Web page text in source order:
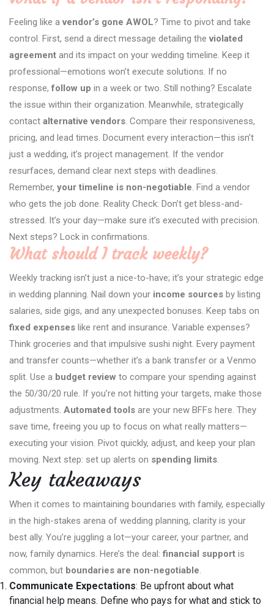
Feeling like avendor’s gone AWOL? Time to pivot and take
control. First, send a direct message detailing theviolated
agreement and its impact on your wedding timeline. Keep it
professional—emotions won’t execute solutions. If no
response,follow up in a week or two. Still nothing? Escalate
the issue within their organization. Meanwhile, strategically
contact alternative vendors. Compare their responsiveness,
pricing, and lead times. Document every interaction—this isn’t
just a wedding, it’s project management. If the vendor
resurfaces, demand clear next steps with deadlines.
Remember, your timeline is non-negotiable. Find a vendor
who gets the job done. Reality Check: Don’t get bless-and-
stressed. It’s your day—make sure it’s executed with precision.
Next steps? Lock in confirmations.
What should I track weekly?
Weekly tracking isn’t just a nice-to-have; it’s your strategic edge
in wedding planning. Nail down your income sources by listing
salaries, side gigs, and any unexpected bonuses. Keep tabs on
fixed expenses like rent and insurance. Variable expenses?
Think groceries and that impulsive sushi night. Every payment
and transfer counts—whether it’s a bank transfer or a Venmo
split. Use a budget review to compare your spending against
the 50/30/20 rule. If you’re not hitting your targets, make those
adjustments. Automated tools are your new BFFs here. They
save time, freeing you up to focus on what really matters—
executing your vision. Pivot quickly, adjust, and keep your plan
moving. Next step: set up alerts on spending limits.
Key takeaways
When it comes to maintaining boundaries with family, especially
in the high-stakes arena of wedding planning, clarity is your
best ally. You’re juggling a lot—your career, your partner, and
now, family dynamics. Here’s the deal:financial support is
common, but boundaries are non-negotiable.
Communicate Expectations: Be upfront about what
financial help means. Define who pays for what and stick to